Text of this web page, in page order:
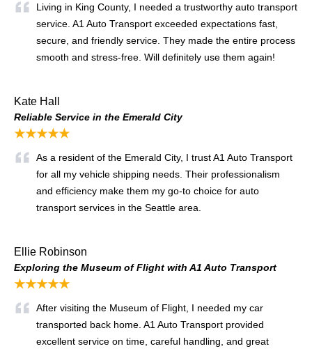
Living in King County, I needed a trustworthy auto transport
service. A1 Auto Transport exceeded expectations fast,
secure, and friendly service. They made the entire process
smooth and stress-free. Will definitely use them again!
Kate Hall
Reliable Service in the Emerald City
★★★★★
As a resident of the Emerald City, I trust A1 Auto Transport
for all my vehicle shipping needs. Their professionalism
and efficiency make them my go-to choice for auto
transport services in the Seattle area.
Ellie Robinson
Exploring the Museum of Flight with A1 Auto Transport
★★★★★
After visiting the Museum of Flight, I needed my car
transported back home. A1 Auto Transport provided
excellent service on time, careful handling, and great